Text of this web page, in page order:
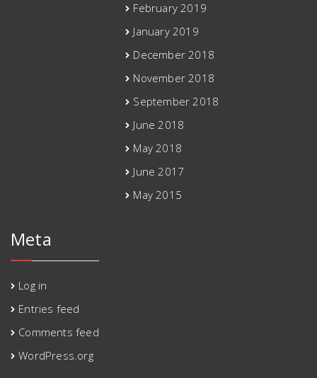
February 2019
January 2019
December 2018
November 2018
September 2018
June 2018
May 2018
June 2017
May 2015
Meta
Log in
Entries feed
Comments feed
WordPress.org